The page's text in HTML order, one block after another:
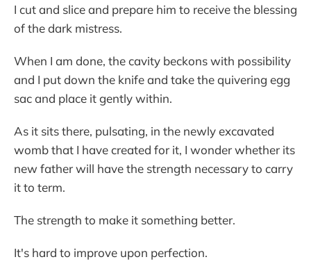
I cut and slice and prepare him to receive the blessing
of the dark mistress.
When I am done, the cavity beckons with possibility
and I put down the knife and take the quivering egg
sac and place it gently within.
As it sits there, pulsating, in the newly excavated
womb that I have created for it, I wonder whether its
new father will have the strength necessary to carry
it to term.
The strength to make it something better.
It's hard to improve upon perfection.